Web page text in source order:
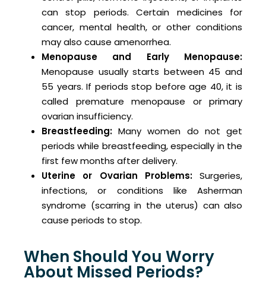
can stop periods. Certain medicines for
cancer, mental health, or other conditions
may also cause amenorrhea.
Menopause and Early Menopause:
Menopause usually starts between 45 and
55 years. If periods stop before age 40, it is
called premature menopause or primary
ovarian insufficiency.
Breastfeeding:Many women do not get
periods while breastfeeding, especially in the
first few months after delivery.
Uterine or Ovarian Problems: Surgeries,
infections, or conditions like Asherman
syndrome (scarring in the uterus) can also
cause periods to stop.
When Should You Worry
About Missed Periods?